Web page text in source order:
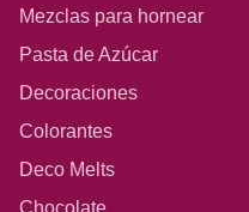
Mezclas para hornear
Pasta de Azúcar
Decoraciones
Colorantes
Deco Melts
Chocolate